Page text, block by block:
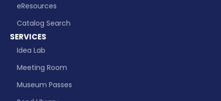
eResources
Catalog Search
SERVICES
Idea Lab
Meeting Room
Museum Passes